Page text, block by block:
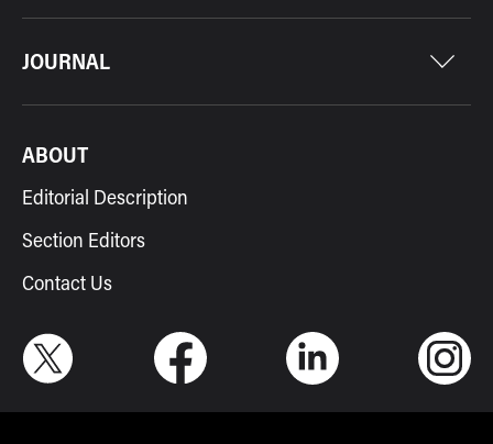
JOURNAL
ABOUT
Editorial Description
Section Editors
Contact Us